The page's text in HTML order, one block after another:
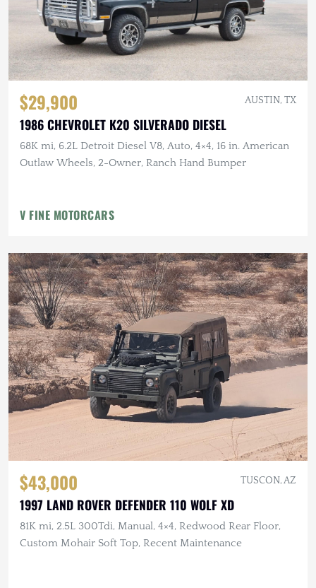
$29,900 AUSTIN, TX
1986 CHEVROLET K20 SILVERADO DIESEL
68K mi, 6.2L Detroit Diesel V8, Auto, 4×4, 16 in. American
Outlaw Wheels, 2-Owner, Ranch Hand Bumper
V FINE MOTORCARS
$43,000 TUSCON, AZ
1997 LAND ROVER DEFENDER 110 WOLF XD
81K mi, 2.5L 300Tdi, Manual, 4×4, Redwood Rear Floor,
Custom Mohair Soft Top, Recent Maintenance